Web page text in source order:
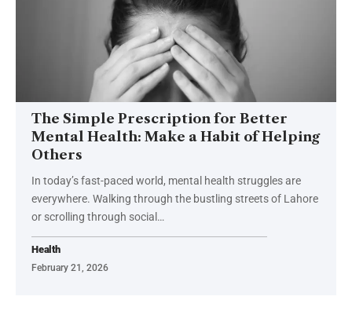
The Simple Prescription for Better
Mental Health: Make a Habit of Helping
Others
In today’s fast-paced world, mental health struggles are
everywhere. Walking through the bustling streets of Lahore
or scrolling through social…
Health
February 21, 2026